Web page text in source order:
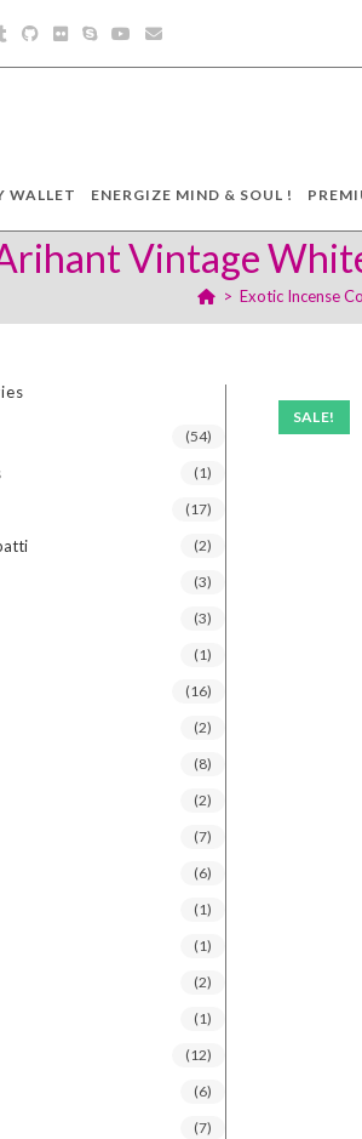
WALLET ENERGIZE MIND & SOUL !
Vintage
> Exotic Incense
SALE!
(54)
(1)
(17)
(2)
(3)
(3)
(1)
(16)
(2)
(8)
(2)
(7)
(6)
(1)
(1)
(2)
(1)
(12)
(6)
(7)